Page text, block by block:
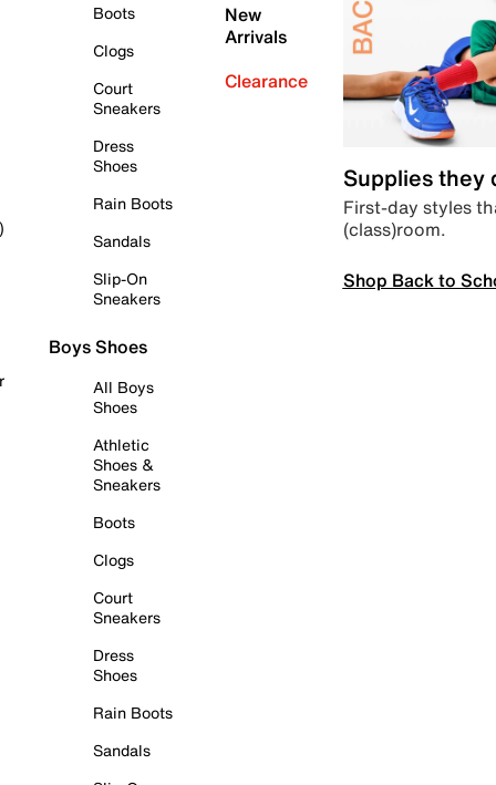
Boots
Clogs
Court
Sneakers
Dress
Shoes
Rain Boots
Sandals
Slip-On
Sneakers
Boys Shoes
All Boys
Shoes
Athletic
Shoes &
Sneakers
Boots
Clogs
Court
Sneakers
Dress
Shoes
Rain Boots
Sandals
New
Arrivals
Clearance
Supplies they
First-day styles
(class)room.
Shop Back to